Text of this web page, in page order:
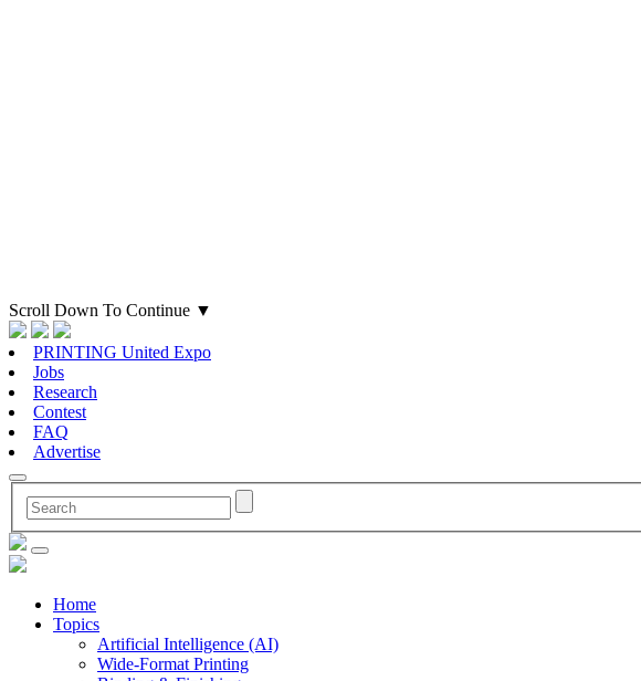
Scroll Down To Continue ▼
PRINTING United Expo
Jobs
Research
Contest
FAQ
Advertise
Home
Topics
Artificial Intelligence (AI)
Wide-Format Printing